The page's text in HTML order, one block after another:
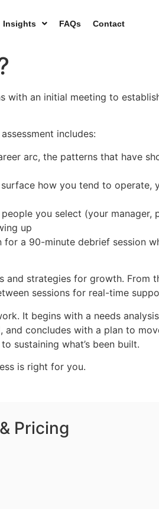
Insights FAQs Contact
with an initial meeting to
includes:
arc, the patterns that have
how you tend to operate,
you select (your manager,
up
a 90-minute debrief session
and strategies for growth. From
sessions for real-time
It begins with a needs
concludes with a plan to
sustaining what’s been built.
is right for you.
Pricing